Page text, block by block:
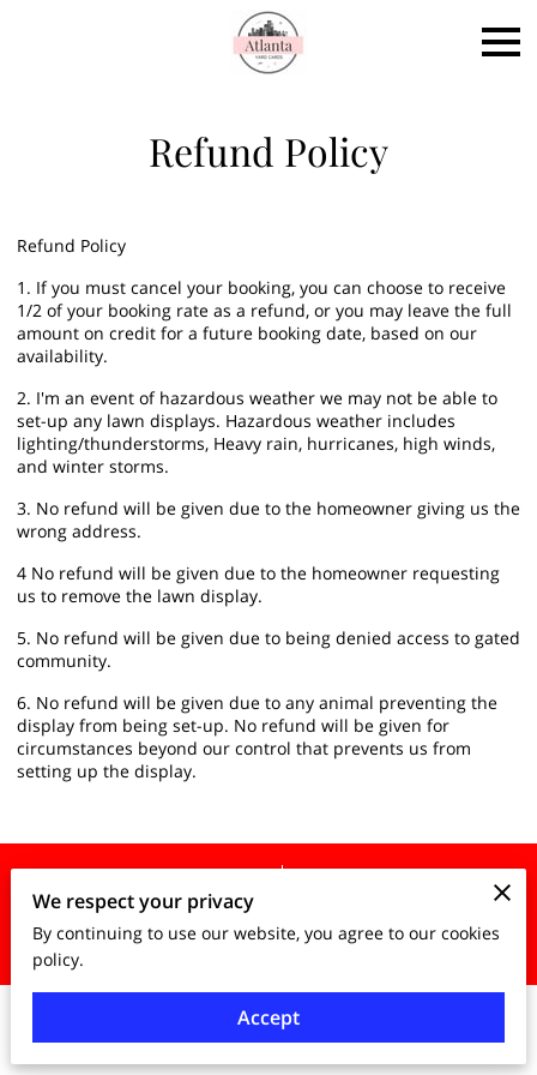
Refund Policy
Refund Policy
1. If you must cancel your booking, you can choose to receive
1/2 of your booking rate as a refund, or you may leave the full
amount on credit for a future booking date, based on our
availability.
2. I'm an event of hazardous weather we may not be able to
set-up any lawn displays. Hazardous weather includes
lighting/thunderstorms, Heavy rain, hurricanes, high winds,
and winter storms.
3. No refund will be given due to the homeowner giving us the
wrong address.
4 No refund will be given due to the homeowner requesting
us to remove the lawn display.
5. No refund will be given due to being denied access to gated
community.
6. No refund will be given due to any animal preventing the
display from being set-up. No refund will be given for
circumstances beyond our control that prevents us from
setting up the display.
powered by
We respect your privacy
By continuing to use our website, you agree to our cookies
policy.
Accept